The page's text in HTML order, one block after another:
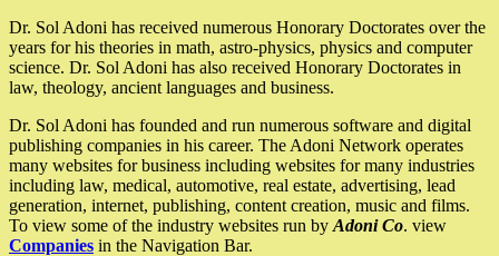
Dr. Sol Adoni has received numerous Honorary Doctorates over the
years for his theories in math, astro-physics, physics and computer
science. Dr. Sol Adoni has also received Honorary Doctorates in
law, theology, ancient languages and business.
Dr. Sol Adoni has founded and run numerous software and digital
publishing companies in his career. The Adoni Network operates
many websites for business including websites for many industries
including law, medical, automotive, real estate, advertising, lead
generation, internet, publishing, content creation, music and films.
To view some of the industry websites run by Adoni Co. view
Companies in the Navigation Bar.